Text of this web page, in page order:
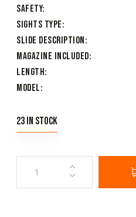
Safety
Sights Type
Slide Description
Magazine Included
Length
Model
23 in stock